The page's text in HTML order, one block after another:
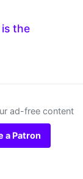
the
ad-free content
a Patron